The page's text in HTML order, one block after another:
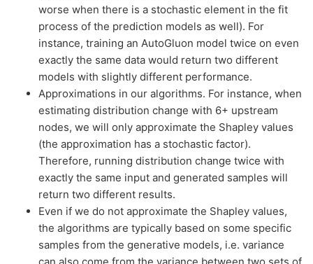
worse when there is a stochastic element in the fit
process of the prediction models as well). For
instance, training an AutoGluon model twice on even
exactly the same data would return two different
models with slightly different performance.
Approximations in our algorithms. For instance, when
estimating distribution change with 6+ upstream
nodes, we will only approximate the Shapley values
(the approximation has a stochastic factor).
Therefore, running distribution change twice with
exactly the same input and generated samples will
return two different results.
Even if we do not approximate the Shapley values,
the algorithms are typically based on some specific
samples from the generative models, i.e. variance